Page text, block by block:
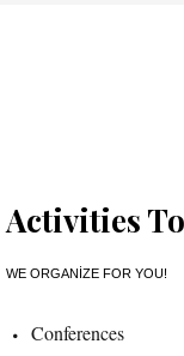
Activities
WE ORGANIZE FOR YOU!
Conferences